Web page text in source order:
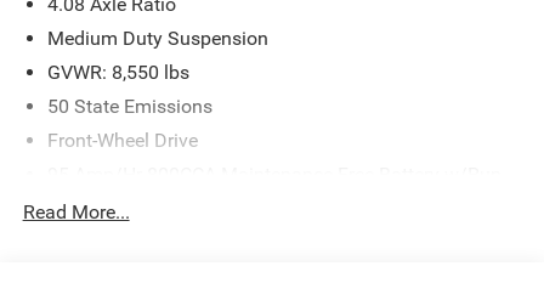
4.08 Axle Ratio
Medium Duty Suspension
GVWR: 8,550 lbs
50 State Emissions
Front-Wheel Drive
Down Protection
Read More...